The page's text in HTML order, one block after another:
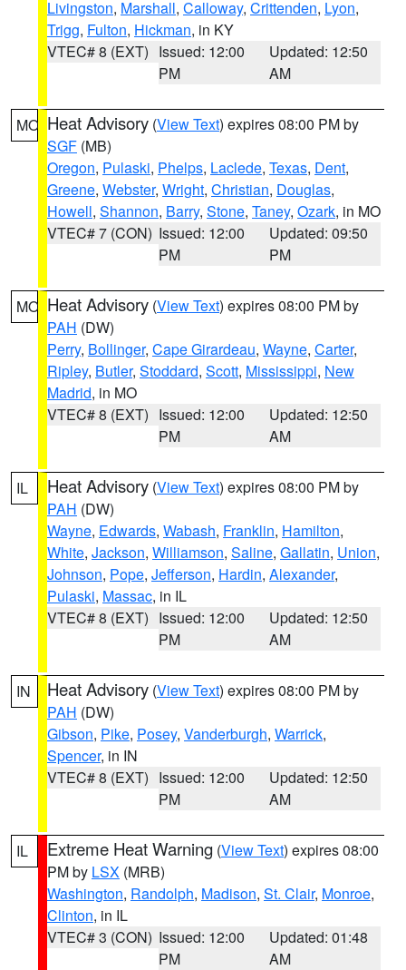
Livingston, Marshall, Calloway, Crittenden, Lyon,
Trigg, Fulton, Hickman, in KY
VTEC# 8 (EXT) Issued: 12:00
PM
Updated: 12:50
AM
MO Heat Advisory (View Text) expires 08:00 PM by
SGF (MB)
Oregon, Pulaski, Phelps, Laclede, Texas, Dent,
Greene, Webster, Wright, Christian, Douglas,
Howell, Shannon, Barry, Stone, Taney, Ozark, in MO
VTEC# 7 (CON) Issued: 12:00
PM
Updated: 09:50
PM
MO Heat Advisory (View Text) expires 08:00 PM by
PAH (DW)
Perry, Bollinger, Cape Girardeau, Wayne, Carter,
Ripley, Butler, Stoddard, Scott, Mississippi, New
Madrid, in MO
VTEC# 8 (EXT) Issued: 12:00
PM
Updated: 12:50
AM
IL Heat Advisory (View Text) expires 08:00 PM by
PAH (DW)
Wayne, Edwards, Wabash, Franklin, Hamilton,
White, Jackson, Williamson, Saline, Gallatin, Union,
Johnson, Pope, Jefferson, Hardin, Alexander,
Pulaski, Massac, in IL
VTEC# 8 (EXT) Issued: 12:00
PM
Updated: 12:50
AM
IN Heat Advisory (View Text) expires 08:00 PM by
PAH (DW)
Gibson, Pike, Posey, Vanderburgh, Warrick,
Spencer, in IN
VTEC# 8 (EXT) Issued: 12:00
PM
Updated: 12:50
AM
IL Extreme Heat Warning (View Text) expires 08:00
PM by LSX (MRB)
Washington, Randolph, Madison, St. Clair, Monroe,
Clinton, in IL
VTEC# 3 (CON) Issued: 12:00
PM
Updated: 01:48
AM